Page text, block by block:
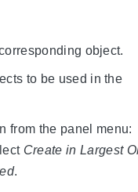
object.
to be used in the
from the panel menu:
Create in Largest
.